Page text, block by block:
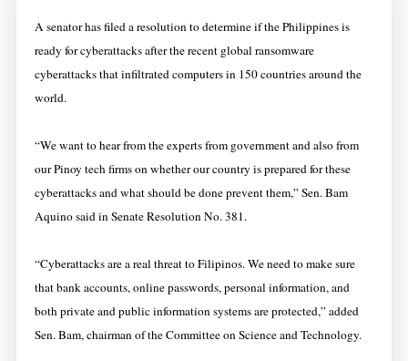
A senator has filed a resolution to determine if the Philippines is
ready for cyberattacks after the recent global ransomware
cyberattacks that infiltrated computers in 150 countries around the
world.
“We want to hear from the experts from government and also from
our Pinoy tech firms on whether our country is prepared for these
cyberattacks and what should be done prevent them,” Sen. Bam
Aquino said in Senate Resolution No. 381.
“Cyberattacks are a real threat to Filipinos. We need to make sure
that bank accounts, online passwords, personal information, and
both private and public information systems are protected,” added
Sen. Bam, chairman of the Committee on Science and Technology.